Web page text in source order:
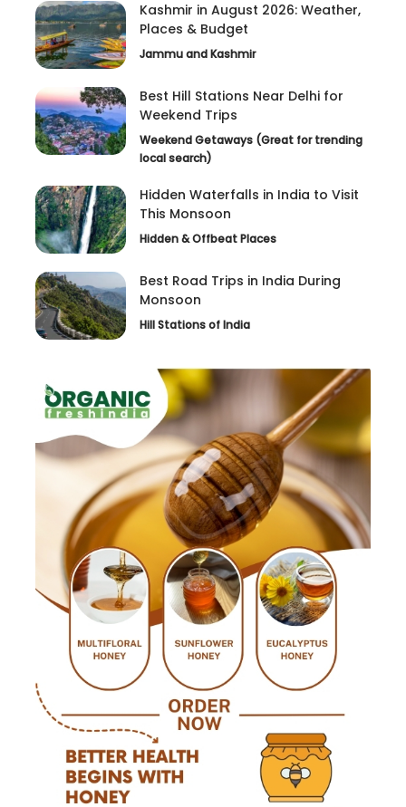
Kashmir in August 2026: Weather,
Places & Budget
Jammu and Kashmir
Best Hill Stations Near Delhi for
Weekend Trips
Weekend Getaways (Great for trending
local search)
Hidden Waterfalls in India to Visit
This Monsoon
Hidden & Offbeat Places
Best Road Trips in India During
Monsoon
Hill Stations of India